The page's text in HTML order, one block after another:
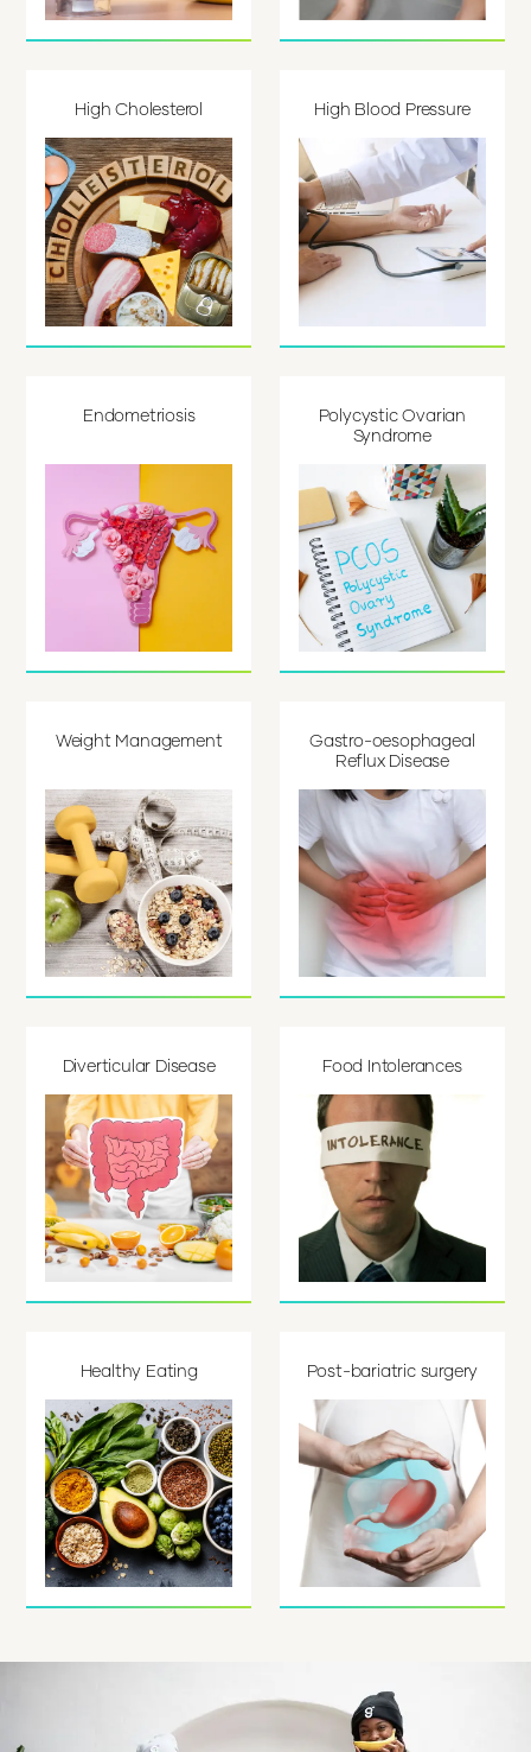
High Cholesterol High Blood Pressure
Endometriosis
Polycystic Ovarian
Syndrome
Weight Management
Gastro-oesophageal
Reflux Disease
Diverticular Disease Food Intolerances
Healthy Eating Post-bariatric surgery